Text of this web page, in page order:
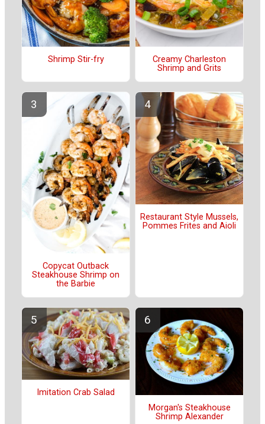
Shrimp Stir-fry
Creamy Charleston
Shrimp and Grits
Copycat Outback
Steakhouse Shrimp on
the Barbie
Restaurant Style Mussels,
Pommes Frites and Aioli
Imitation Crab Salad
Morgan's Steakhouse
Shrimp Alexander